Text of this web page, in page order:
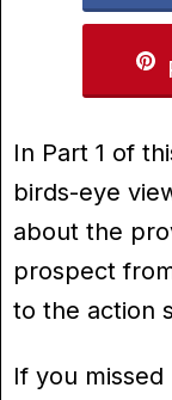
In Part 1 of
birds-eye
about the
prospect
to the action
If you